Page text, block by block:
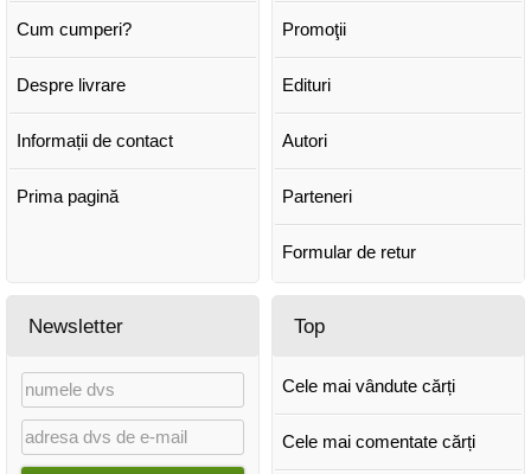
Cum cumperi?
Despre livrare
Informații de contact
Prima pagină
Promoţii
Edituri
Autori
Parteneri
Formular de retur
Newsletter Top
Cele mai vândute cărți
Cele mai comentate cărți